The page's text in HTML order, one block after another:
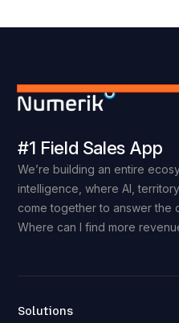
#1 Field Sales App
We’re building an entire
intelligence, where AI,
come together to answer the
Where can I find more
Solutions